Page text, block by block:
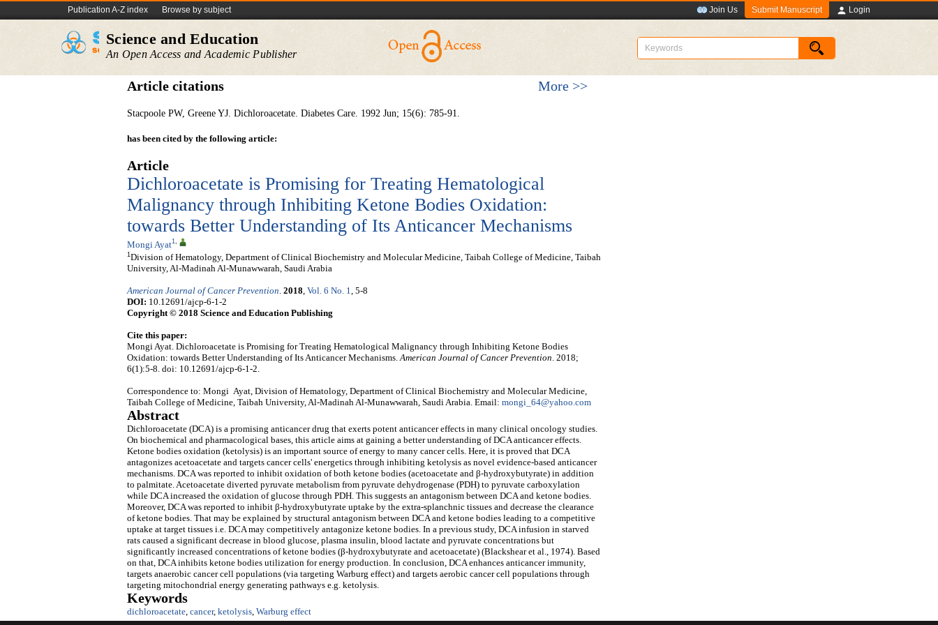
Publication A-Z index Browse by subject Join Us Submit Manuscript Login
Science and Education
An Open Access and Academic Publisher
Article citations More >>
Stacpoole PW, Greene YJ. Dichloroacetate. Diabetes Care. 1992 Jun; 15(6): 785-91.
has been cited by the following article:
Article
Dichloroacetate is Promising for Treating Hematological
Malignancy through Inhibiting Ketone Bodies Oxidation:
towards Better Understanding of Its Anticancer Mechanisms
Mongi Ayat1,
1 Division of Hematology, Department of Clinical Biochemistry and Molecular Medicine, Taibah College of Medicine, Taibah
University, Al-Madinah Al-Munawwarah, Saudi Arabia
American Journal of Cancer Prevention. 2018, Vol. 6 No. 1, 5-8
DOI: 10.12691/ajcp-6-1-2
Copyright © 2018 Science and Education Publishing
Cite this paper:
Mongi Ayat. Dichloroacetate is Promising for Treating Hematological Malignancy through Inhibiting Ketone Bodies
Oxidation: towards Better Understanding of Its Anticancer Mechanisms.American Journal of Cancer Prevention. 2018;
6(1):5-8. doi: 10.12691/ajcp-6-1-2.
Correspondence to: Mongi Ayat, Division of Hematology, Department of Clinical Biochemistry and Molecular Medicine,
Taibah College of Medicine, Taibah University, Al-Madinah Al-Munawwarah, Saudi Arabia. Email: mongi_64@yahoo.com
Abstract
Dichloroacetate (DCA) is a promising anticancer drug that exerts potent anticancer effects in many clinical oncology studies.
On biochemical and pharmacological bases, this article aims at gaining a better understanding of DCA anticancer effects.
Ketone bodies oxidation (ketolysis) is an important source of energy to many cancer cells. Here, it is proved that DCA
antagonizes acetoacetate and targets cancer cells' energetics through inhibiting ketolysis as novel evidence-based anticancer
mechanisms. DCA was reported to inhibit oxidation of both ketone bodies (acetoacetate and β-hydroxybutyrate) in addition
to palmitate. Acetoacetate diverted pyruvate metabolism from pyruvate dehydrogenase (PDH) to pyruvate carboxylation
while DCA increased the oxidation of glucose through PDH. This suggests an antagonism between DCA and ketone bodies.
Moreover, DCA was reported to inhibit β-hydroxybutyrate uptake by the extra-splanchnic tissues and decrease the clearance
of ketone bodies. That may be explained by structural antagonism between DCA and ketone bodies leading to a competitive
uptake at target tissues i.e. DCA may competitively antagonize ketone bodies. In a previous study, DCA infusion in starved
rats caused a significant decrease in blood glucose, plasma insulin, blood lactate and pyruvate concentrations but
significantly increased concentrations of ketone bodies (β-hydroxybutyrate and acetoacetate) (Blackshear et al., 1974). Based
on that, DCA inhibits ketone bodies utilization for energy production. In conclusion, DCA enhances anticancer immunity,
targets anaerobic cancer cell populations (via targeting Warburg effect) and targets aerobic cancer cell populations through
targeting mitochondrial energy generating pathways e.g. ketolysis.
Keywords
dichloroacetate, cancer, ketolysis, Warburg effect